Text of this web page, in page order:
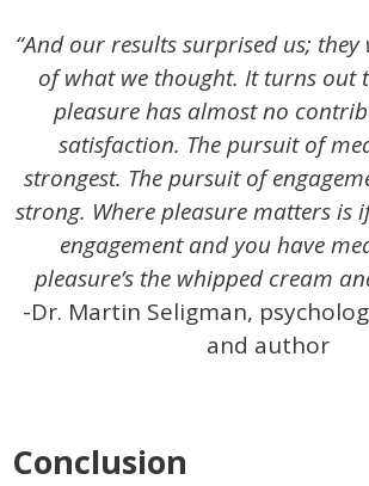
“And our results surprised us;
of what we thought. It turns out
pleasure has almost no
satisfaction. The pursuit of
strongest. The pursuit of
strong. Where pleasure matters is
engagement and you have
pleasure’s the whipped cream
-Dr. Martin Seligman,
and author
Conclusion